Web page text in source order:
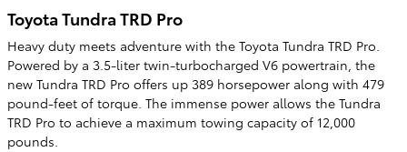
Toyota Tundra TRD Pro
Heavy duty meets adventure with the Toyota Tundra TRD Pro.
Powered by a 3.5-liter twin-turbocharged V6 powertrain, the
new Tundra TRD Pro offers up 389 horsepower along with 479
pound-feet of torque. The immense power allows the Tundra
TRD Pro to achieve a maximum towing capacity of 12,000
pounds.